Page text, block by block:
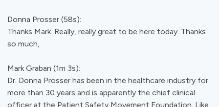
Donna Prosser (58s):
Thanks Mark. Really, really great to be here today. Thanks
so much,
Mark Graban (1m 3s):
Dr. Donna Prosser has been in the healthcare industry for
more than 30 years and is apparently the chief clinical
officer at the Patient Safety Movement Foundation. Like